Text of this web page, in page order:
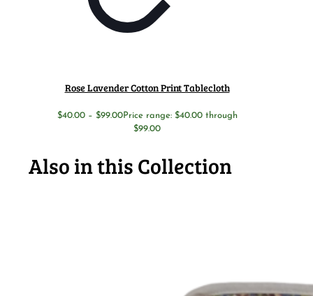
Rose Lavender Cotton Print Tablecloth
$40.00 – $99.00Price range: $40.00 through
$99.00
Also in this Collection